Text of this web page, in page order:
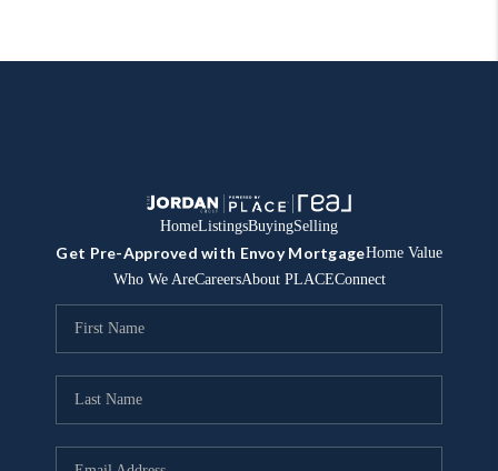
HomeListingsBuyingSelling
Get Pre-Approved with Envoy MortgageHome Value
Who We AreCareersAbout PLACEConnect